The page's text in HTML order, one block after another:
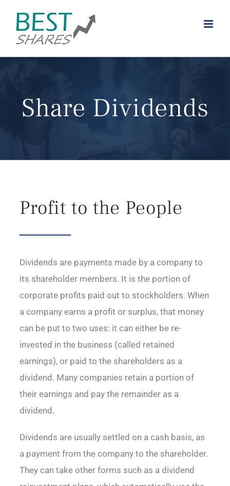
content
Share Dividends
Profit to the People
Dividends are payments made by a company to
its shareholder members. It is the portion of
corporate profits paid out to stockholders. When
a company earns a profit or surplus, that money
can be put to two uses: it can either be re-
invested in the business (called retained
earnings), or paid to the shareholders as a
dividend. Many companies retain a portion of
their earnings and pay the remainder as a
dividend.
Dividends are usually settled on a cash basis, as
a payment from the company to the shareholder.
They can take other forms such as a dividend